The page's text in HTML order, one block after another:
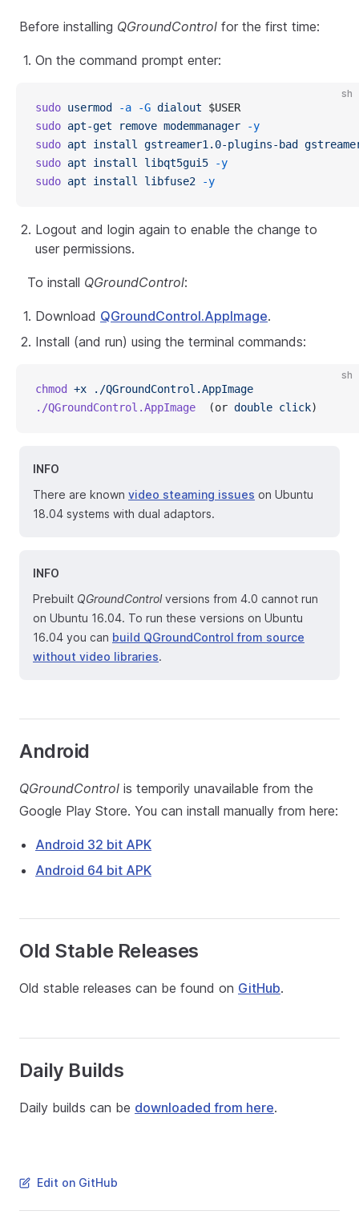
Before installing QGroundControl for the first time:
On the command prompt enter:
sh
sudo usermod -a -G dialout $USER
sudo apt-get remove modemmanager -y
sudo apt install gstreamer1.0-plugins-bad
sudo apt install libqt5gui5 -y
sudo apt install libfuse2 -y
Logout and login again to enable the change to
user permissions.
To install QGroundControl:
Download QGroundControl.AppImage.
Install (and run) using the terminal commands:
sh
chmod +x ./QGroundControl.AppImage
./QGroundControl.AppImage
  (or
double click)
INFO
There are known video steaming issues on Ubuntu
18.04 systems with dual adaptors.
INFO
Prebuilt QGroundControlversions from 4.0 cannot run
on Ubuntu 16.04. To run these versions on Ubuntu
16.04 you can build QGroundControl from source
without video libraries.
Android
QGroundControl is temporily unavailable from the
Google Play Store. You can install manually from here:
Android 32 bit APK
Android 64 bit APK
Old Stable Releases
Old stable releases can be found on GitHub.
Daily Builds
Daily builds can be downloaded from here.
Edit on GitHub